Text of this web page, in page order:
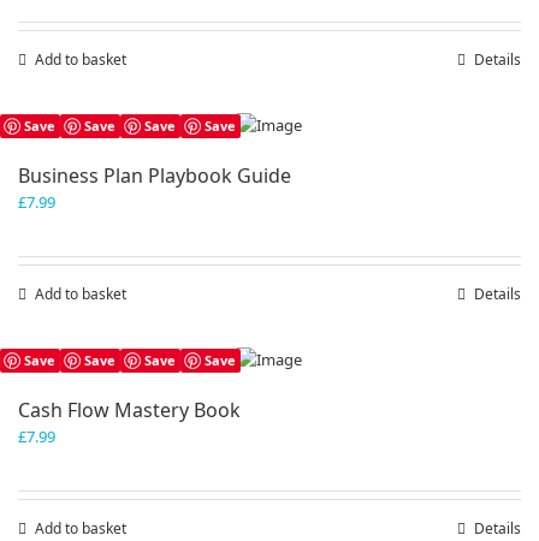
Add to basket Details
Save Save Save Save
Business Plan Playbook Guide
£7.99
Add to basket Details
Save Save Save Save
Cash Flow Mastery Book
£7.99
Add to basket Details